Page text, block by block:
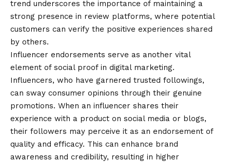
trend underscores the importance of maintaining a
strong presence in review platforms, where potential
customers can verify the positive experiences shared
by others.
Influencer endorsements serve as another vital
element of social proof in digital marketing.
Influencers, who have garnered trusted followings,
can sway consumer opinions through their genuine
promotions. When an influencer shares their
experience with a product on social media or blogs,
their followers may perceive it as an endorsement of
quality and efficacy. This can enhance brand
awareness and credibility, resulting in higher